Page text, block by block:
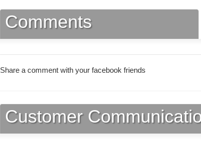
Comments
Share a comment with your facebook friends
Customer